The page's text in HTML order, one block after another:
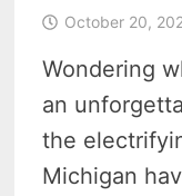
October 20,
Wondering
an
the
Michigan